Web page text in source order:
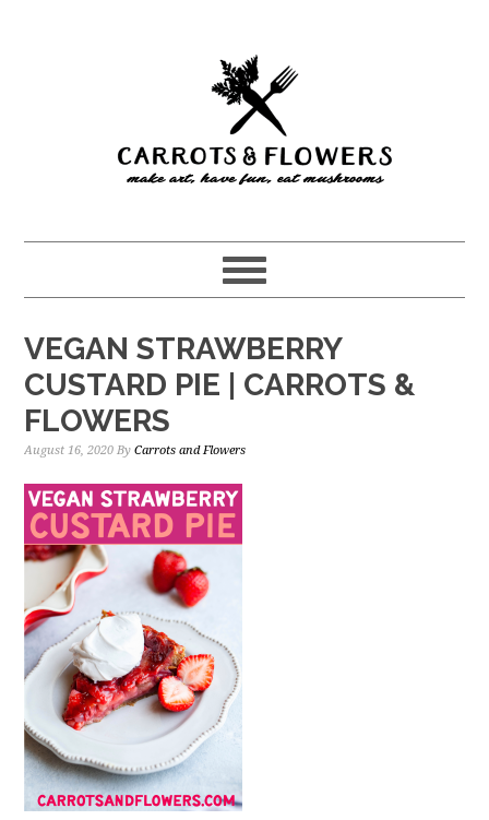
VEGAN STRAWBERRY
CUSTARD PIE | CARROTS &
FLOWERS
August 16, 2020 ByCarrots and Flowers